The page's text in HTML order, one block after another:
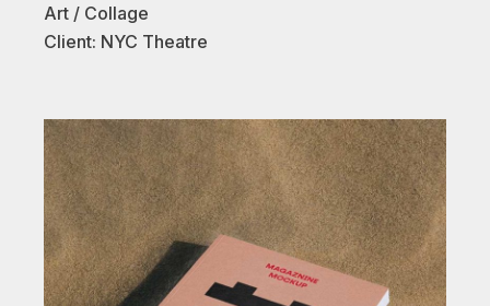
Art
Collage
Client: NYC Theatre